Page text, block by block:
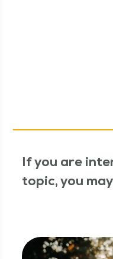
If you are
topic, you